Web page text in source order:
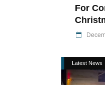
For
Latest News